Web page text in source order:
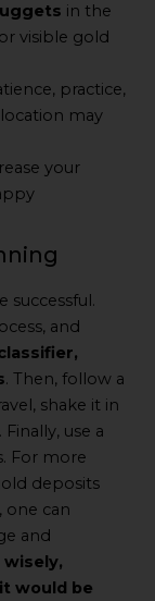
in the
visible gold
practice,
may
your
successful.
and
. Then, follow a
shake it in
use a
For more
deposits
one can
and
wisely,
would be